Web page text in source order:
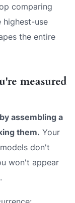
comparing
use
the entire
measured
assembling a
them. Your
don't
won't appear